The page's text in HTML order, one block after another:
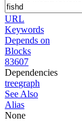
URL
Keywords
Depends on
Blocks
83607
Dependencies
treegraph
See Also
Alias
None